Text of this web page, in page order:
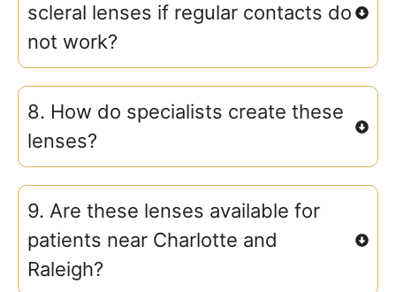
scleral lenses if regular contacts do
not work?
8. How do specialists create these
lenses?
9. Are these lenses available for
patients near Charlotte and
Raleigh?